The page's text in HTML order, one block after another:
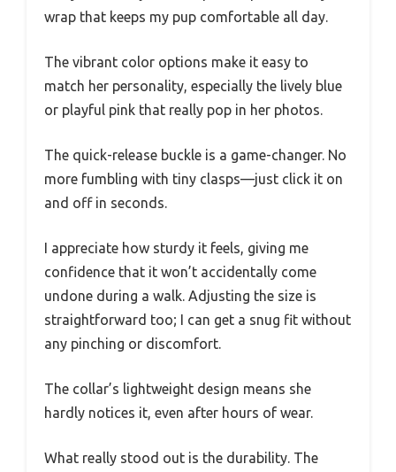
wrap that keeps my pup comfortable all day.
The vibrant color options make it easy to
match her personality, especially the lively blue
or playful pink that really pop in her photos.
The quick-release buckle is a game-changer. No
more fumbling with tiny clasps—just click it on
and off in seconds.
I appreciate how sturdy it feels, giving me
confidence that it won’t accidentally come
undone during a walk. Adjusting the size is
straightforward too; I can get a snug fit without
any pinching or discomfort.
The collar’s lightweight design means she
hardly notices it, even after hours of wear.
What really stood out is the durability. The